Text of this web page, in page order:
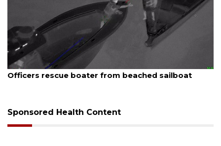
August 7, 2026
Officers rescue boater from beached sailboat
Sponsored Health Content